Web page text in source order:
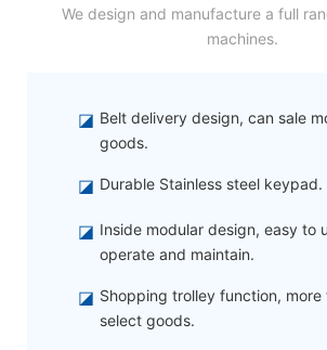
We design and manufacture a full
machines.
◪ Belt delivery design, can sale
goods.
◪ Durable Stainless steel keypad.
◪ Inside modular design, easy to
operate and maintain.
◪ Shopping trolley function, more
select goods.